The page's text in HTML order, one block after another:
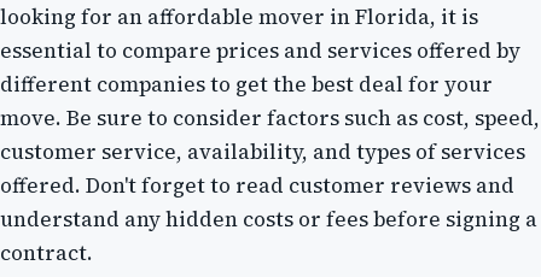
looking for an affordable mover in Florida, it is
essential to compare prices and services offered by
different companies to get the best deal for your
move. Be sure to consider factors such as cost, speed,
customer service, availability, and types of services
offered. Don't forget to read customer reviews and
understand any hidden costs or fees before signing a
contract.